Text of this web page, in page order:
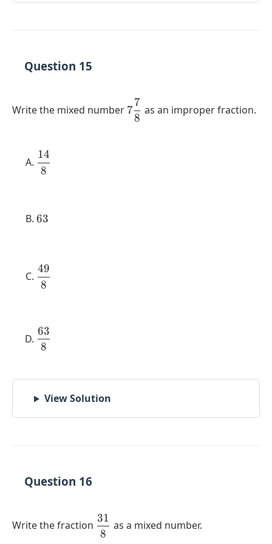
Question 15
Write the mixed number 7
\dfrac{7}
7
8
7
as an improper fraction.
\dfrac{14}
{8}
8
14
63
63
\dfrac{49}
{8}
8
49
\dfrac{63}
{8}
8
63
View Solution
Question 16
Write the fraction \dfrac{31}
{8}
8
31
as a mixed number.